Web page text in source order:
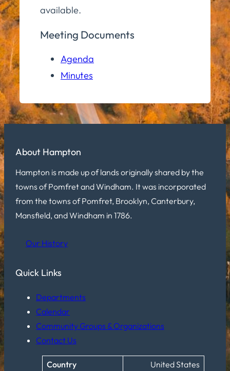
available.
Meeting Documents
Agenda
Minutes
About Hampton
Hampton is made up of lands originally shared by the
towns of Pomfret and Windham. It was incorporated
from the towns of Pomfret, Brooklyn, Canterbury,
Mansfield, and Windham in 1786.
Our History
Quick Links
Departments
Calendar
Community Groups & Organizations
Contact Us
Country United States